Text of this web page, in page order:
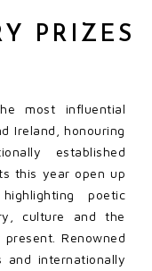
PRIZES
most influential
Ireland, honouring
established
this year open up
poetic
culture and the
Renowned
and internationally